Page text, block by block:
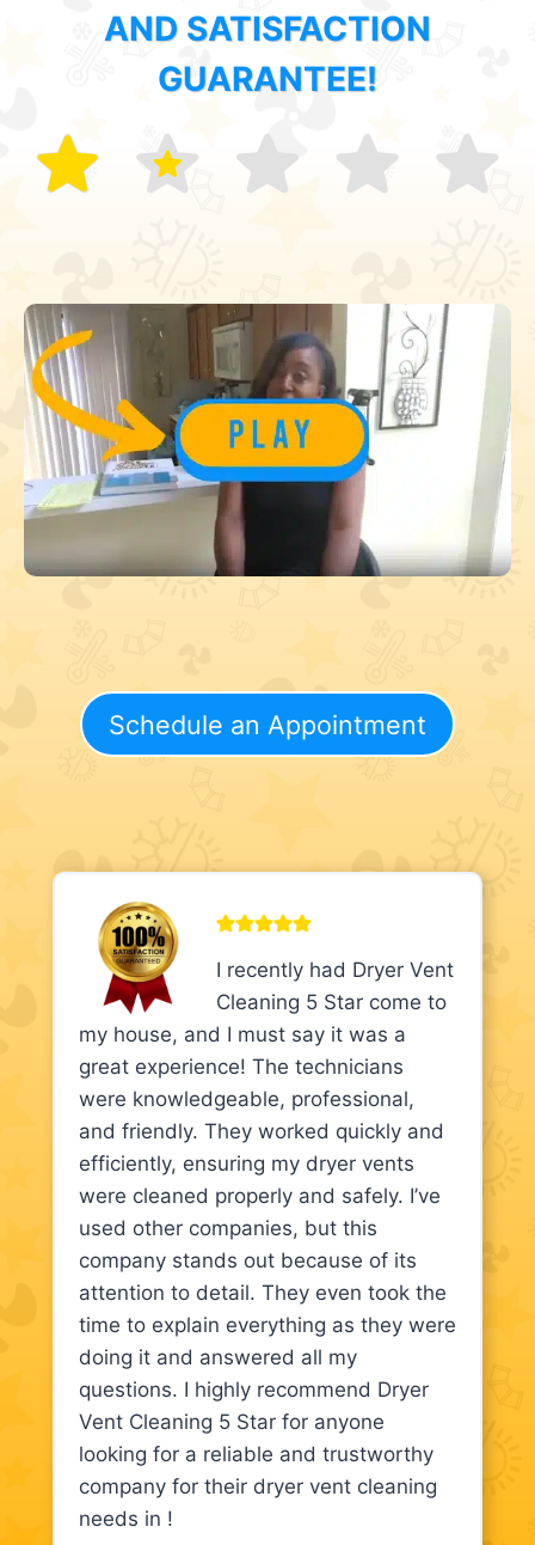
AND SATISFACTION
GUARANTEE!
Schedule an Appointment
I recently had Dryer Vent
Cleaning 5 Star come to
my house, and I must say it was a
great experience! The technicians
were knowledgeable, professional,
and friendly. They worked quickly and
efficiently, ensuring my dryer vents
were cleaned properly and safely. I’ve
used other companies, but this
company stands out because of its
attention to detail. They even took the
time to explain everything as they were
doing it and answered all my
questions. I highly recommend Dryer
Vent Cleaning 5 Star for anyone
looking for a reliable and trustworthy
company for their dryer vent cleaning
needs in !